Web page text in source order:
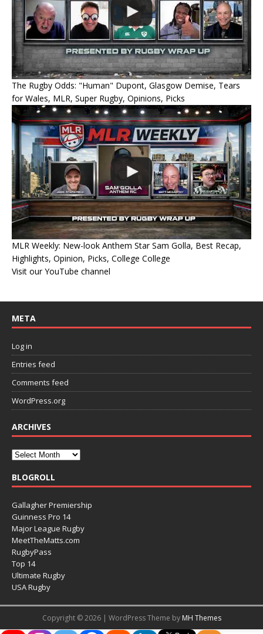
The Rugby Odds: "Human" Dupont, Glasgow Demise, Tears
for Wales, MLR, Super Rugby, Opinions, Picks
MLR Weekly: New-look Anthem Star Sam Golla, Best Recap,
Highlights, Opinion, Picks, College College
Visit our YouTube channel
META
Log in
Entries feed
Comments feed
WordPress.org
ARCHIVES
BLOGROLL
Gallagher Premiership
Guinness Pro 14
Major League Rugby
MeetTheMatts.com
RugbyPass
Top 14
Ultimate Rugby
USA Rugby
Copyright © 2026 | WordPress Theme by MH Themes